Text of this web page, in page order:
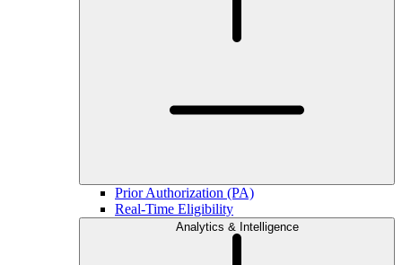
Prior Authorization (PA)
Real-Time Eligibility
Analytics & Intelligence